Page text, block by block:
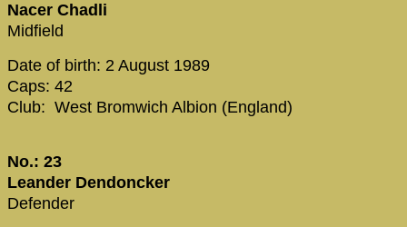
Nacer Chadli
Midfield
Date of birth: 2 August 1989
Caps: 42
Club: West Bromwich Albion (England)
No.: 23
Leander Dendoncker
Defender